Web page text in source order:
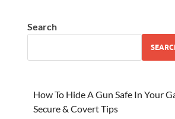
Search
How To Hide A Gun Safe In Your
Secure & Covert Tips